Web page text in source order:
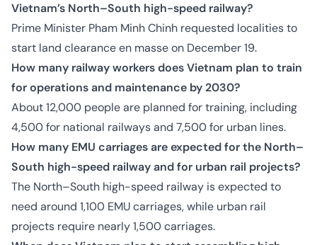
Vietnam’s North–South high-speed railway?
Prime Minister Pham Minh Chinh requested localities to
start land clearance en masse on December 19.
How many railway workers does Vietnam plan to train
for operations and maintenance by 2030?
About 12,000 people are planned for training, including
4,500 for national railways and 7,500 for urban lines.
How many EMU carriages are expected for the North–
South high-speed railway and for urban rail projects?
The North–South high-speed railway is expected to
need around 1,100 EMU carriages, while urban rail
projects require nearly 1,500 carriages.